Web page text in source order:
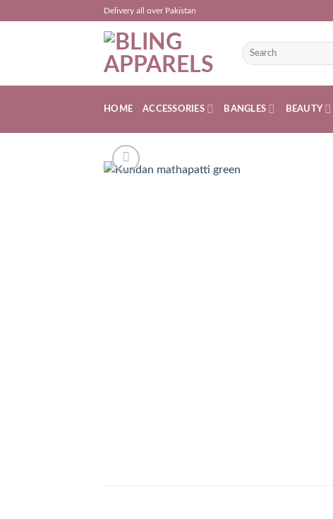
Delivery all over Pakistan
Search
for:
HOME ACCESSORIES BANGLES BEAUTY